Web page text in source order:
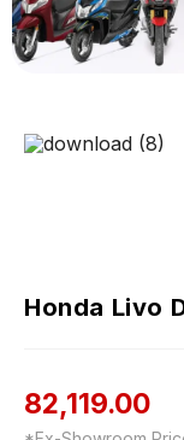
Honda Livo
82,119.00